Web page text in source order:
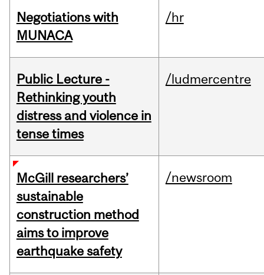
Negotiations with
MUNACA
/hr
Public Lecture -
Rethinking youth
distress and violence in
tense times
/ludmercentre
McGill researchers’
sustainable
construction method
aims to improve
earthquake safety
/newsroom